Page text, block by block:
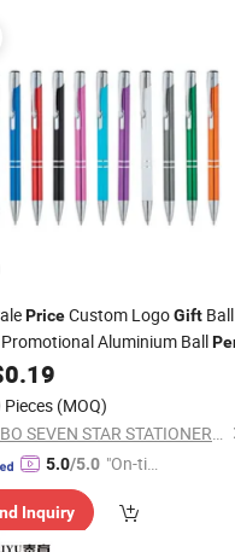
PriceCustom LogoGift Ball
Promotional Aluminium Ball
0.19
(MOQ)
NINGBO SEVEN STAR STATIONERY & GIFT CO., LTD.
5.0/5.0 "On-tim
ry"
Inquiry